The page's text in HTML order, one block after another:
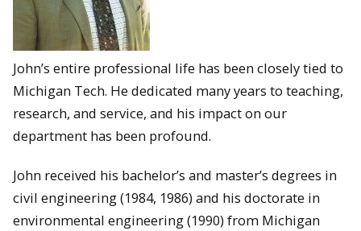
John’s entire professional life has been closely tied to
Michigan Tech. He dedicated many years to teaching,
research, and service, and his impact on our
department has been profound.
John received his bachelor’s and master’s degrees in
civil engineering (1984, 1986) and his doctorate in
environmental engineering (1990) from Michigan